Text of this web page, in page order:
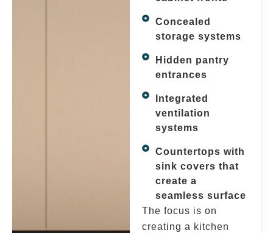
Concealed
storage systems
Hidden pantry
entrances
Integrated
ventilation
systems
Countertops with
sink covers that
create a
seamless surface
The focus is on
creating a kitchen